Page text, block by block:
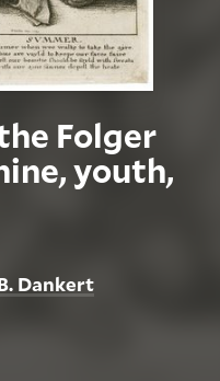
Folger
youth,
Dankert